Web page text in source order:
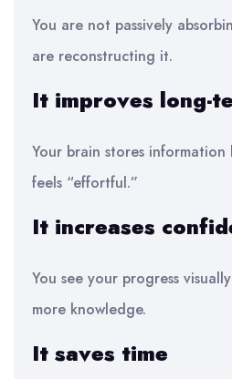
You are not passively
are reconstructing it.
It improves long-
Your brain stores
feels “effortful.”
It increases
You see your progress
more knowledge.
It saves time